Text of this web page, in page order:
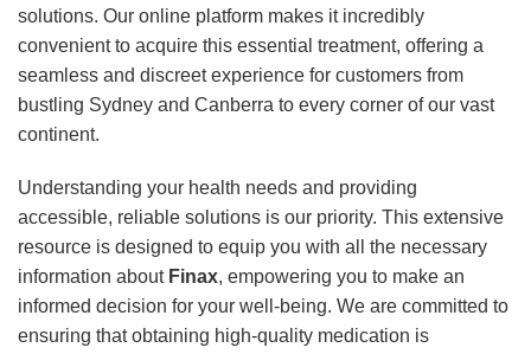
solutions. Our online platform makes it incredibly
convenient to acquire this essential treatment, offering a
seamless and discreet experience for customers from
bustling Sydney and Canberra to every corner of our vast
continent.
Understanding your health needs and providing
accessible, reliable solutions is our priority. This extensive
resource is designed to equip you with all the necessary
information about Finax, empowering you to make an
informed decision for your well-being. We are committed to
ensuring that obtaining high-quality medication is